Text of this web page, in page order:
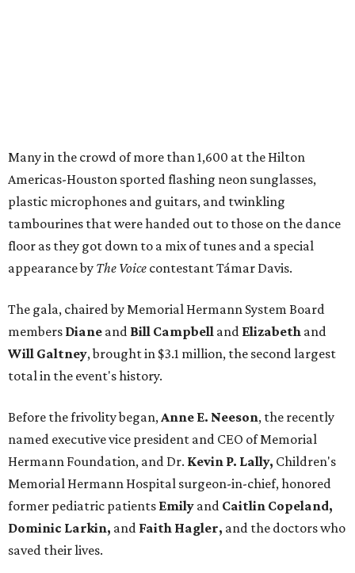
Many in the crowd of more than 1,600 at the Hilton
Americas-Houston sported flashing neon sunglasses,
plastic microphones and guitars, and twinkling
tambourines that were handed out to those on the dance
floor as they got down to a mix of tunes and a special
appearance by The Voice contestant Támar Davis.
The gala, chaired by Memorial Hermann System Board
members Diane and Bill Campbell and Elizabeth and
Will Galtney, brought in $3.1 million, the second largest
total in the event's history.
Before the frivolity began,Anne E. Neeson, the recently
named executive vice president and CEO of Memorial
Hermann Foundation, and Dr. Kevin P. Lally, Children's
Memorial Hermann Hospital surgeon-in-chief, honored
former pediatric patients Emily and Caitlin Copeland,
Dominic Larkin, and Faith Hagler, and the doctors who
saved their lives.